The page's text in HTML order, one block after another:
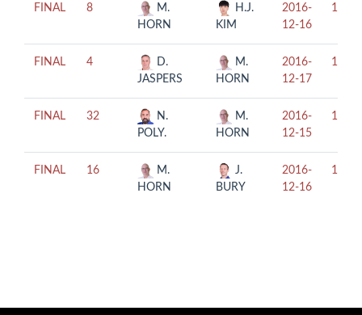
FINAL 8
M.
HORN
H.J.
KIM
2016-
12-16
17:00
FINAL 4
D.
JASPERS
M.
HORN
2016-
12-17
13:00
FINAL 32
N.
POLY.
M.
HORN
2016-
12-15
18:00
FINAL 16
M.
HORN
J.
BURY
2016-
12-16
13:00